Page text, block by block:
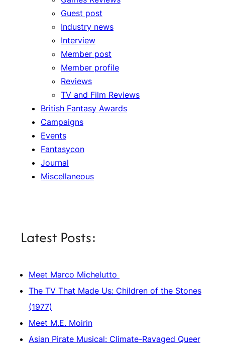
Guest post
Industry news
Interview
Member post
Member profile
Reviews
TV and Film Reviews
British Fantasy Awards
Campaigns
Events
Fantasycon
Journal
Miscellaneous
Latest Posts:
Meet Marco Michelutto
The TV That Made Us: Children of the Stones
(1977)
Meet M.E. Moirin
Asian Pirate Musical: Climate-Ravaged Queer